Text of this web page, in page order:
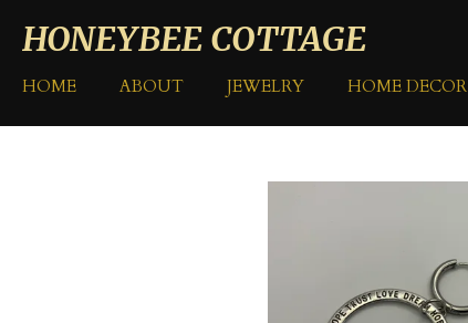
to
content
HONEYBEE COTTAGE
HOME ABOUT JEWELRY HOME DECOR